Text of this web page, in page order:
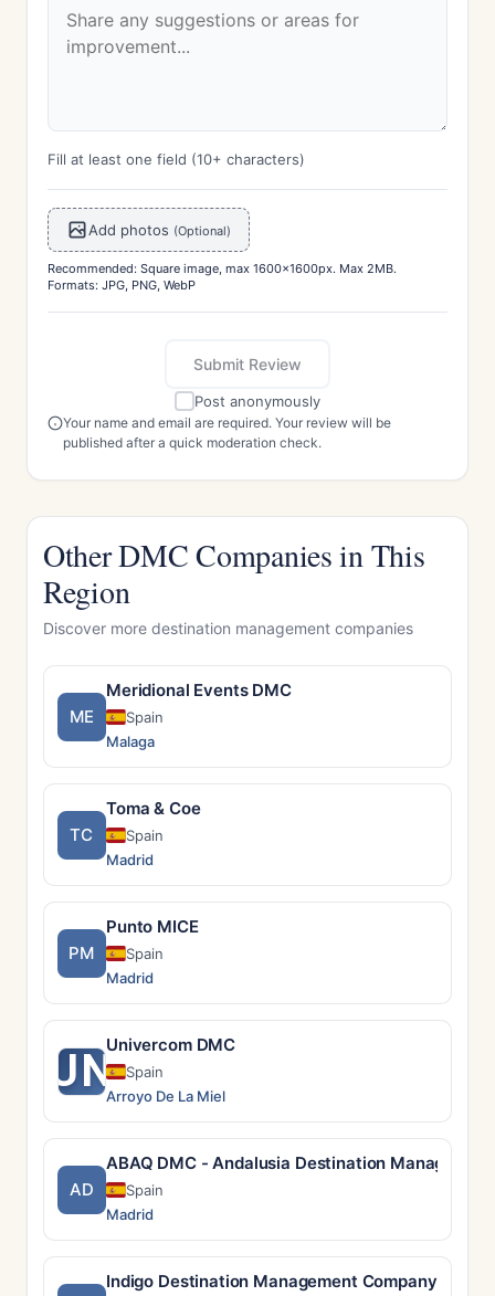
Fill at least one field (10+ characters)
Add photos (Optional)
Recommended: Square image, max 1600x1600px. Max 2MB.
Formats: JPG, PNG, WebP
Submit Review
Post anonymously
Your name and email are required. Your review will be
published after a quick moderation check.
Other DMC Companies in This
Region
Discover more destination management companies
ME
Meridional Events DMC
Spain
Malaga
TC
Toma & Coe
Spain
Madrid
PM
Punto MICE
Spain
Madrid
UNUnivercom DMC
Spain
Arroyo De La Miel
AD
ABAQ DMC - Andalusia Destination
Spain
Madrid
Indigo Destination Management Company